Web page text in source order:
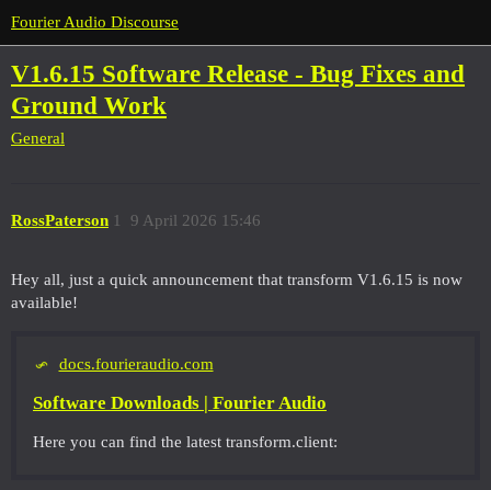
Fourier Audio Discourse
V1.6.15 Software Release - Bug Fixes and
Ground Work
General
RossPaterson 9 April 2026 15:46
1
Hey all, just a quick announcement that transform V1.6.15 is now
available!
docs.fourieraudio.com
Software Downloads | Fourier Audio
Here you can find the latest transform.client: